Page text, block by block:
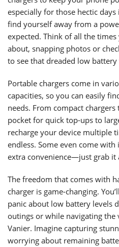
especially for those hectic
find yourself away from a
expected. Think of all the times
about, snapping photos or
to see that dreaded low
Portable chargers come in
capacities, so you can easily
needs. From compact
pocket for quick top-ups to
recharge your device multiple
endless. Some even come
extra convenience—just grab it
The freedom that comes with
charger is game-changing.
panic about low battery levels
outings or while navigating the
Vanier. Imagine capturing
worrying about remaining